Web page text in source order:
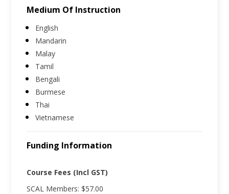
Medium Of Instruction
English
Mandarin
Malay
Tamil
Bengali
Burmese
Thai
Vietnamese
Funding Information
Course Fees (Incl GST)
SCAL Members: $57.00